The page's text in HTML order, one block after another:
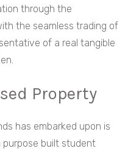
through the
the seamless trading of
of a real tangible
Property
has embarked upon is
purpose built student